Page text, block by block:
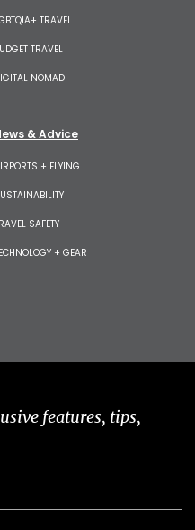
TRAVEL
TRAVEL
NOMAD
& Advice
+ FLYING
SAFETY
+ GEAR
features, tips,